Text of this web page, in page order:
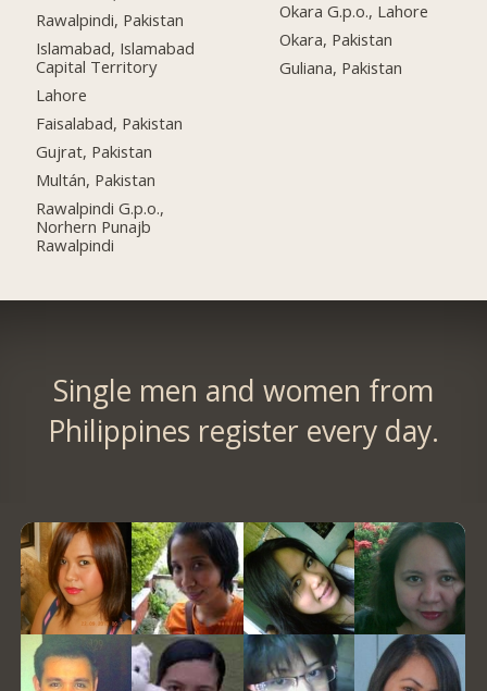
Rawalpindi, Pakistan
Islamabad, Islamabad
Capital Territory
Lahore
Faisalabad, Pakistan
Gujrat, Pakistan
Multán, Pakistan
Rawalpindi G.p.o.,
Norhern Punajb
Rawalpindi
Okara G.p.o., Lahore
Okara, Pakistan
Guliana, Pakistan
Single men and women from
Philippines register every day.